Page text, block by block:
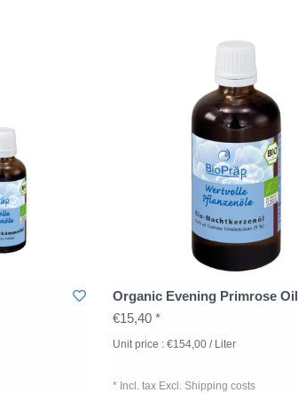
Organic Evening Primrose Oil
€15,40 *
Unit price : €154,00 / Liter
* Incl. tax Excl. Shipping costs